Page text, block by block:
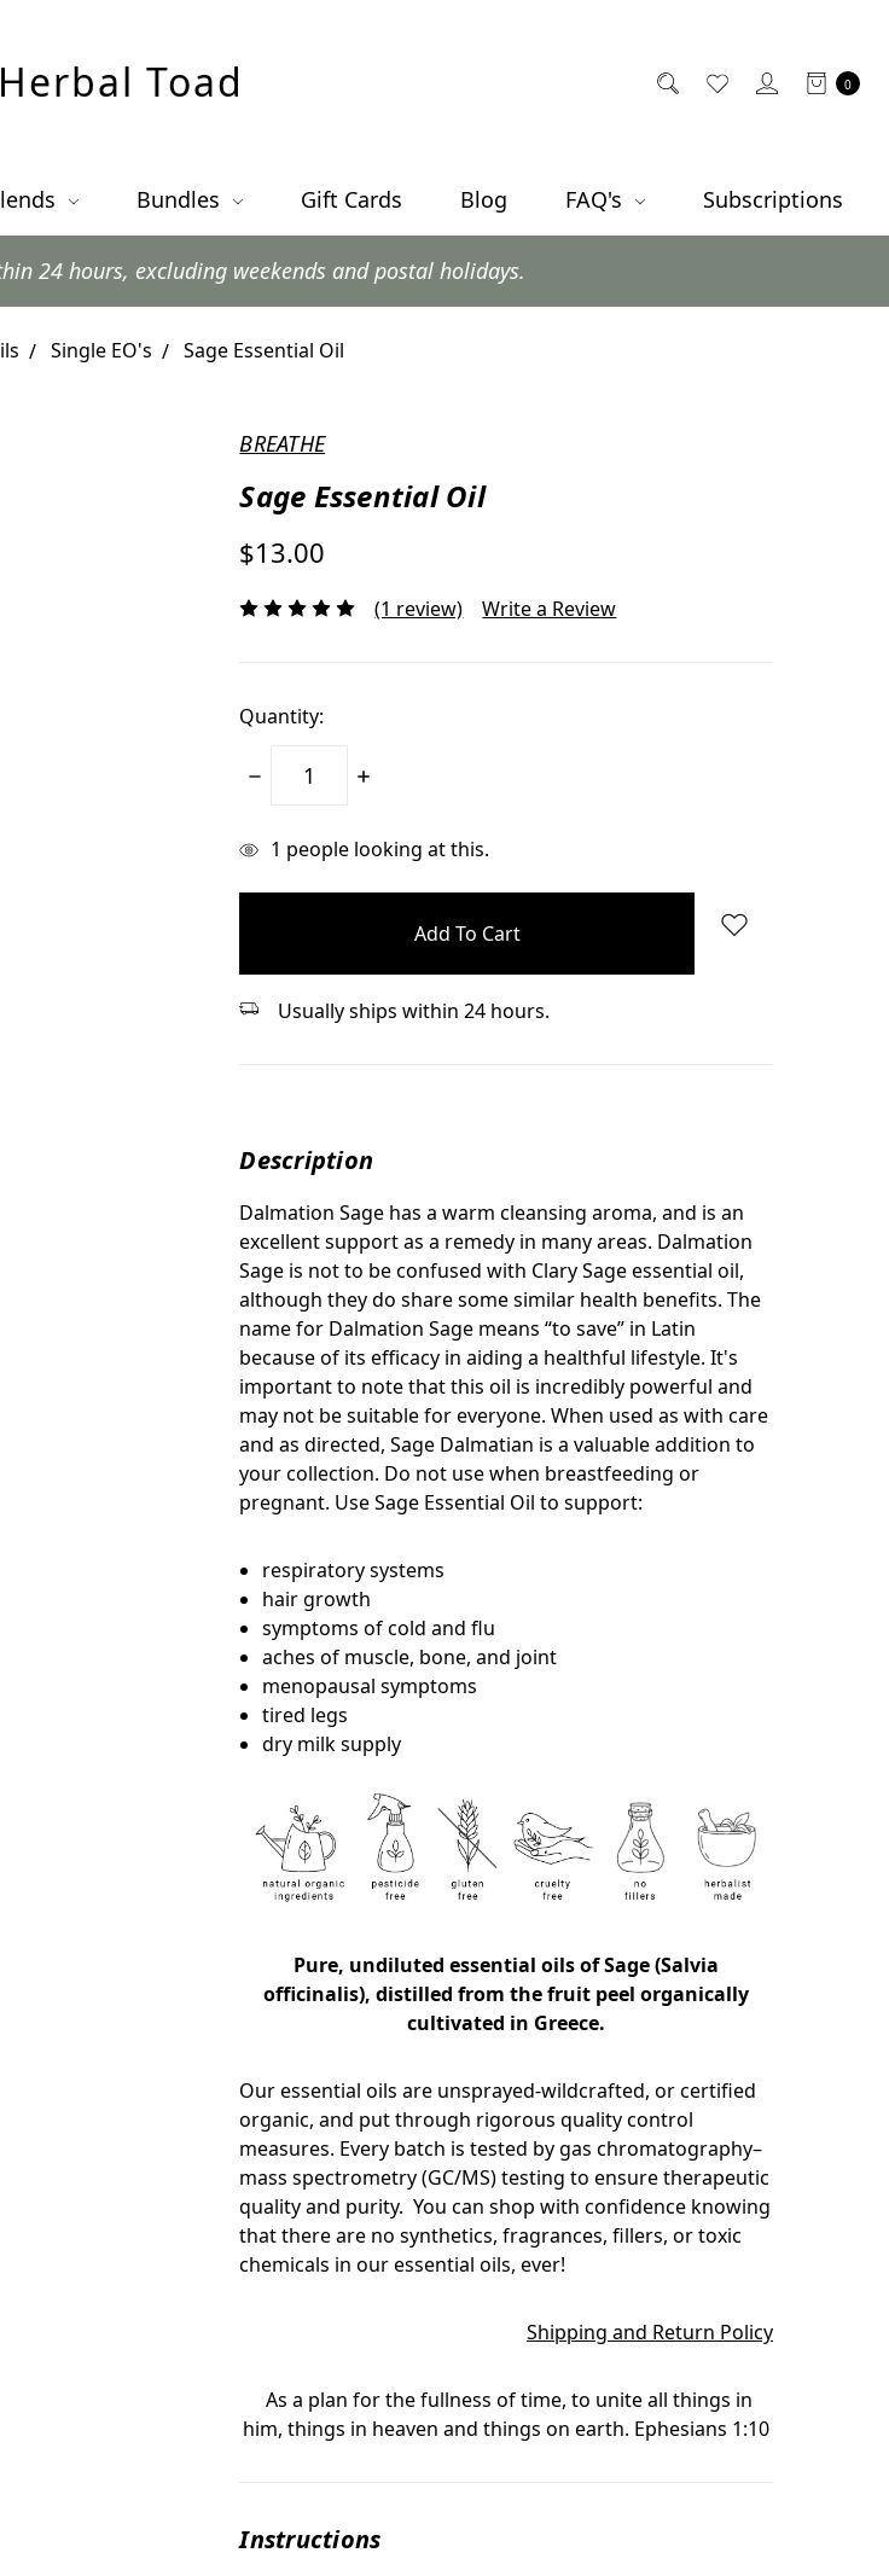
0
Toad
Bundles Gift Cards Blog FAQ's Subscriptions
weekends and postal holidays.
Single EO's Sage Essential Oil
BREATHE
Sage Essential Oil
$13.00
(1 review) Write a Review
Quantity:
Decrease
Increase
items
1 people looking at this.
Usually ships within 24 hours.
Description
Dalmation Sage has a warm cleansing aroma, and is an
excellent support as a remedy in many areas. Dalmation
Sage is not to be confused with Clary Sage essential oil,
although they do share some similar health benefits. The
name for Dalmation Sage means “to save” in Latin
because of its efficacy in aiding a healthful lifestyle. It's
important to note that this oil is incredibly powerful and
may not be suitable for everyone. When used as with care
and as directed, Sage Dalmatian is a valuable addition to
your collection. Do not use when breastfeeding or
pregnant. Use Sage Essential Oil to support:
respiratory systems
hair growth
symptoms of cold and flu
aches of muscle, bone, and joint
menopausal symptoms
tired legs
dry milk supply
Pure, undiluted essential oils of Sage (Salvia
officinalis), distilled from the fruit peel organically
cultivated in Greece.
Our essential oils are unsprayed-wildcrafted, or certified
organic, and put through rigorous quality control
measures. Every batch is tested by gas chromatography–
mass spectrometry (GC/MS) testing to ensure therapeutic
quality and purity. You can shop with confidence knowing
that there are no synthetics, fragrances, fillers, or toxic
chemicals in our essential oils, ever!
Shipping and Return Policy
As a plan for the fullness of time, to unite all things in
him, things in heaven and things on earth. Ephesians 1:10
Instructions